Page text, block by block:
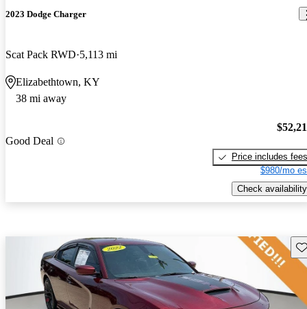
2023 Dodge Charger
Scat Pack RWD 5,113 mi
Elizabethtown, KY
38 mi away
Good Deal
Price includes fees
$980/mo
Check availability